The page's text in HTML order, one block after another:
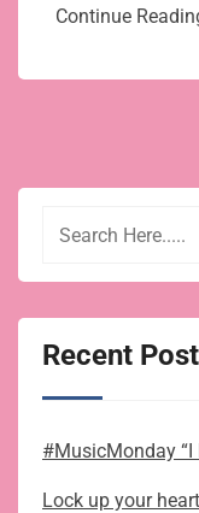
Continue
Recent
#MusicMonday
Lock up your